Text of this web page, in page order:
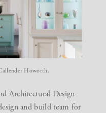
Howorth.
Architectural Design
and build team for